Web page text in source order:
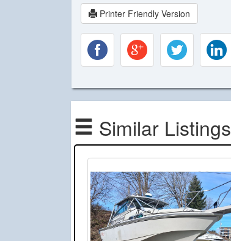
Printer Friendly Version
Similar Listings